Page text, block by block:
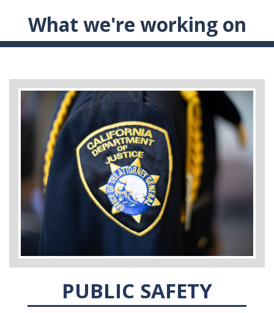
What we're working on
PUBLIC SAFETY